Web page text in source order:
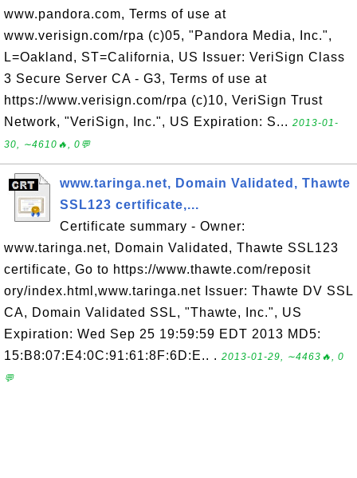
www.pandora.com, Terms of use at
www.verisign.com/rpa (c)05, "Pandora Media, Inc.",
L=Oakland, ST=California, US Issuer: VeriSign Class
3 Secure Server CA - G3, Terms of use at
https://www.verisign.com/rpa (c)10, VeriSign Trust
Network, "VeriSign, Inc.", US Expiration: S... 2013-01-
30, ∼4610🔥, 0💬
www.taringa.net, Domain Validated, Thawte
SSL123 certificate,...
Certificate summary - Owner:
www.taringa.net, Domain Validated, Thawte SSL123
certificate, Go to https://www.thawte.com/reposit
ory/index.html,www.taringa.net Issuer: Thawte DV SSL
CA, Domain Validated SSL, "Thawte, Inc.", US
Expiration: Wed Sep 25 19:59:59 EDT 2013 MD5:
15:B8:07:E4:0C:91:61:8F:6D:E.. . 2013-01-29, ∼4463🔥, 0
💬